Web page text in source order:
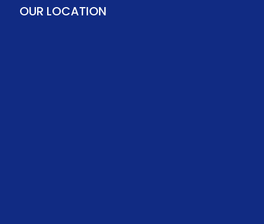
OUR LOCATION